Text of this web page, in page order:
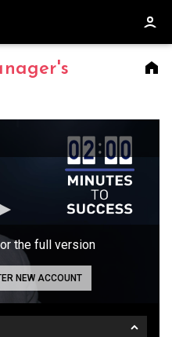
the full version
NEW ACCOUNT